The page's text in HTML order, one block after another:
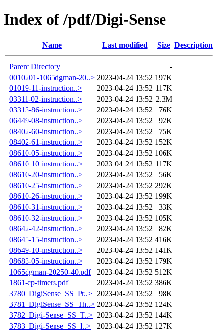
Index of /pdf/Digi-Sense
Name Last modified Size Description
Parent Directory
-
0010201-1065dgman-20..> 2023-04-24 13:52 197K
01019-11-instruction..>
2023-04-24 13:52 117K
03311-02-instruction..>
2023-04-24 13:52 2.3M
03313-86-instruction..>
2023-04-24 13:52
76K
06449-08-instruction..>
2023-04-24 13:52
92K
08402-60-instruction..>
2023-04-24 13:52
75K
08402-61-instruction..>
2023-04-24 13:52 152K
08610-05-instruction..>
2023-04-24 13:52 106K
08610-10-instruction..>
2023-04-24 13:52 117K
08610-20-instruction..>
2023-04-24 13:52
56K
08610-25-instruction..>
2023-04-24 13:52 292K
08610-26-instruction..>
2023-04-24 13:52 199K
08610-31-instruction..>
2023-04-24 13:52
33K
08610-32-instruction..>
2023-04-24 13:52 105K
08642-42-instruction..>
2023-04-24 13:52
82K
08645-15-instruction..>
2023-04-24 13:52 416K
08649-10-instruction..>
2023-04-24 13:52 141K
08683-05-instruction..>
2023-04-24 13:52 179K
1065dgman-20250-40.pdf
2023-04-24 13:52 512K
1861-cp-timers.pdf
2023-04-24 13:52 386K
3780_DigiSense_SS_Pr..> 2023-04-24 13:52
98K
3781_DigiSense_SS_Th..> 2023-04-24 13:52 124K
3782_Digi-Sense_SS_T..> 2023-04-24 13:52 144K
3783_Digi-Sense_SS_I..>
2023-04-24 13:52 127K